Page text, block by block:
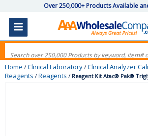
Over 250,000+ Products Available
Home / Clinical Laboratory / Clinical Analyzer
Reagents / Reagents / Reagent Kit Atac® Pak®